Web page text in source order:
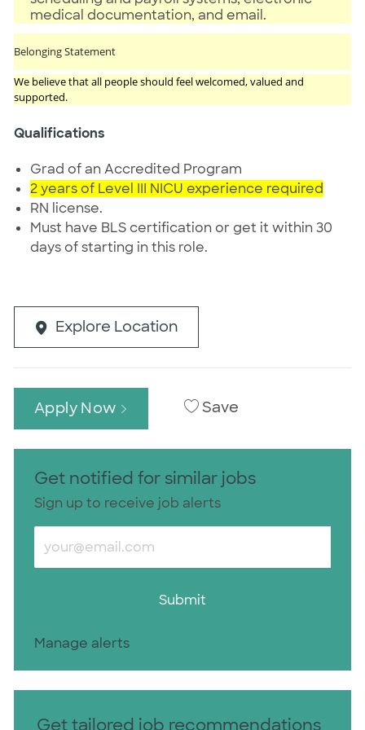
medical documentation, and email.
Belonging Statement
We believe that all people should feel welcomed, valued and
supported.
Qualifications
Grad of an Accredited Program
2 years of Level III NICU experience required
RN license.
Must have BLS certification or get it within 30
days of starting in this role.
Explore Location
Apply Now Save
Get notified for similar jobs
Sign up to receive job alerts
Enter Email address (Required)
Submit
Manage alerts
Get tailored job recommendations